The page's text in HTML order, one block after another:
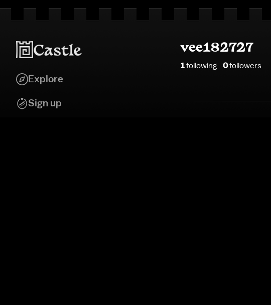
Explore
Sign up
vee182727
1following 0followers